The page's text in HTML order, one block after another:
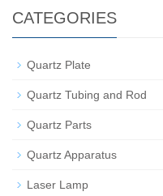
CATEGORIES
Quartz Plate
Quartz Tubing and Rod
Quartz Parts
Quartz Apparatus
Laser Lamp